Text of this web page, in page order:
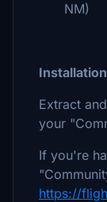
NM)
Extract
your
If you're
https://